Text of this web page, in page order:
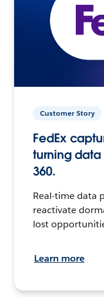
Customer Story
FedEx
turning
360.
Real-time data
reactivate
lost
Learn more